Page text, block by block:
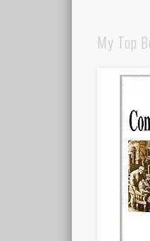
My Top